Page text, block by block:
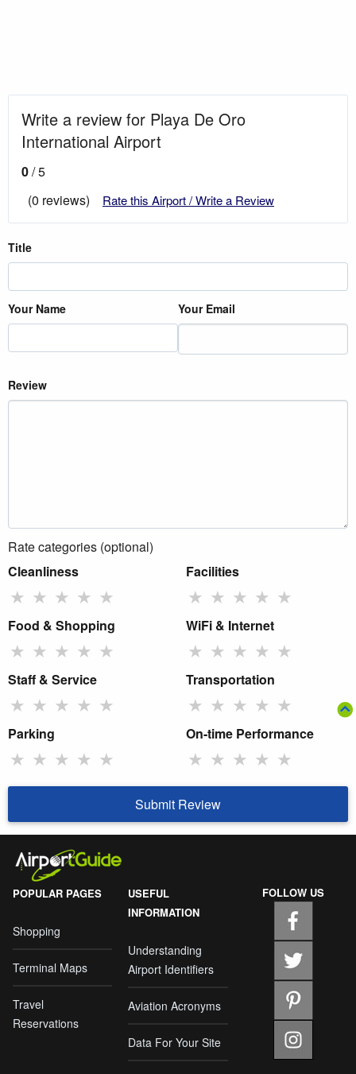
Write a review for Playa De Oro
International Airport
0/ 5
(0 reviews)
Rate this Airport / Write a Review
Title
Your Name Your Email
Review
Rate categories (optional)
Cleanliness
★ ★ ★ ★ ★
Facilities
★ ★ ★ ★ ★
Food & Shopping
★ ★ ★ ★ ★
WiFi & Internet
★ ★ ★ ★ ★
Staff & Service
★ ★ ★ ★ ★
Transportation
★ ★ ★ ★ ★
Parking
★ ★ ★ ★ ★
On-time Performance
★ ★ ★ ★ ★
Submit Review
POPULAR PAGES
Shopping
Terminal Maps
Travel
Reservations
USEFUL
INFORMATION
Understanding
Airport Identifiers
Aviation Acronyms
Data For Your Site
FOLLOW US